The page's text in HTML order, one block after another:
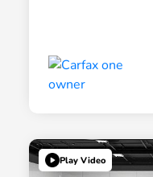
Play Video